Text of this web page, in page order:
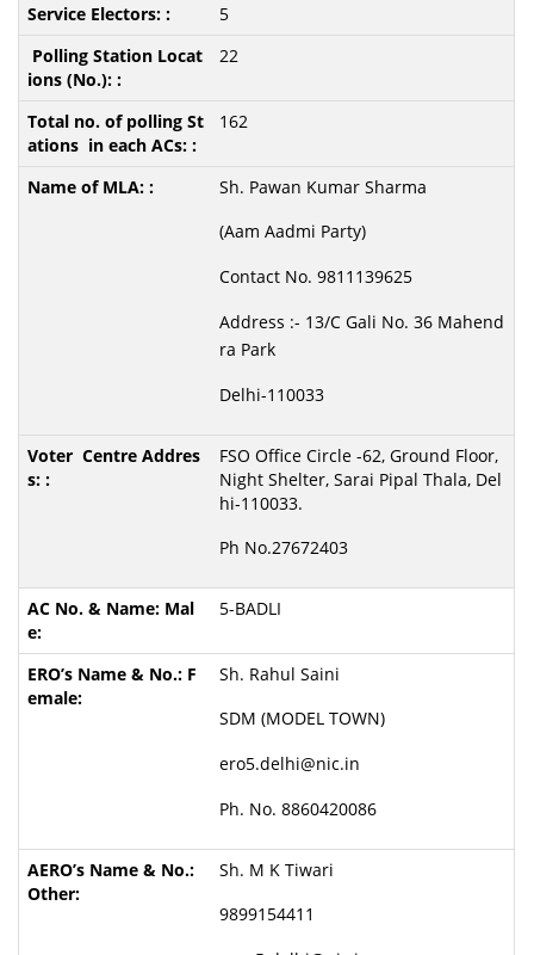
5
22
162
Sh. Pawan Kumar Sharma
(Aam Aadmi Party)
Contact No. 9811139625
Address :- 13/C Gali No. 36 Mahend
ra Park
Delhi-110033
FSO Office Circle -62, Ground Floor,
Night Shelter, Sarai Pipal Thala, Del
hi-110033.
Ph No.27672403
5-BADLI
Sh. Rahul Saini
SDM (MODEL TOWN)
ero5.delhi@nic.in
Ph. No. 8860420086
Sh. M K Tiwari
9899154411